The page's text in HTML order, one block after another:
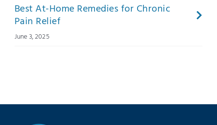
Best At-Home Remedies for Chronic
Pain Relief
June 3, 2025